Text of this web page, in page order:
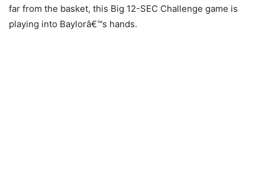
far from the basket, this Big 12-SEC Challenge game is
playing into Baylorâ€™s hands.